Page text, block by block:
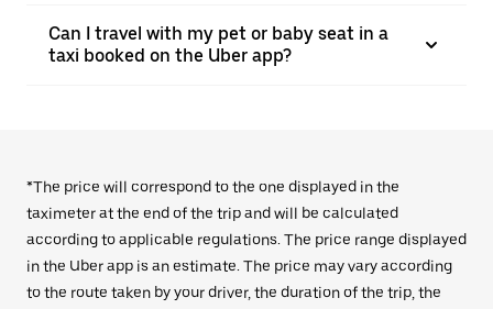
Can I travel with my pet or baby seat in a
taxi booked on the Uber app?
*The price will correspond to the one displayed in the
taximeter at the end of the trip and will be calculated
according to applicable regulations. The price range displayed
in the Uber app is an estimate. The price may vary according
to the route taken by your driver, the duration of the trip, the